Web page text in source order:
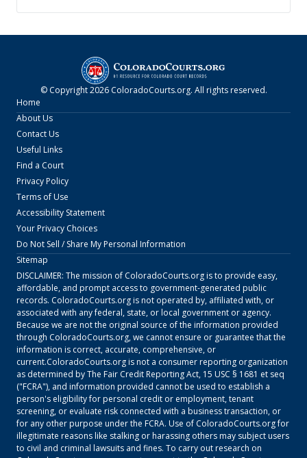
© Copyright2026 ColoradoCourts.org. All rights reserved.
Home
About Us
Contact Us
Useful Links
Find a Court
Privacy Policy
Terms of Use
Accessibility Statement
Your Privacy Choices
Do Not Sell / Share My Personal Information
Sitemap
DISCLAIMER: The mission of ColoradoCourts.orgis to provide easy,
affordable, and prompt access to government-generated public
records. ColoradoCourts.orgis not operated by, affiliated with, or
associated with any federal, state, or local government or agency.
Because we are not the original source of the information provided
through ColoradoCourts.org, we cannot ensure or guarantee that the
information is correct, accurate, comprehensive, or
current.ColoradoCourts.orgis not a consumer reporting organization
as determined by The Fair Credit Reporting Act, 15 USC § 1681 et seq
("FCRA"), and information provided cannot be used to establish a
person's eligibility for personal credit or employment, tenant
screening, or evaluate risk connected with a business transaction, or
for any other purpose under the FCRA. Use of ColoradoCourts.orgfor
illegitimate reasons like stalking or harassing others may subject users
to civil and criminal lawsuits and fines. To carry out research on